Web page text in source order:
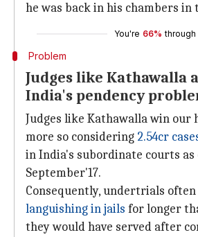
he was back in his chambers in
You're 66% through
Problem
Judges like Kathawalla
India's pendency
Judges like Kathawalla win our
more so considering 2.54cr
in India's subordinate courts as
September'17.
Consequently, undertrials often
languishing in jails for longer
they would have served after